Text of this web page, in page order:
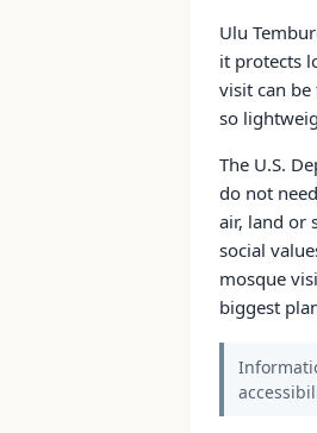
Ulu
it protects
visit can
so
The U.S.
do not
air, land or
social
mosque
biggest